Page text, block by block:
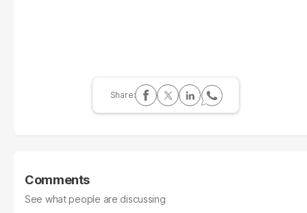
Comments
See what people are discussing